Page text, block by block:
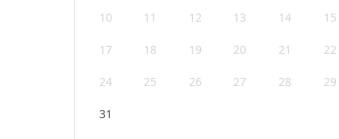
10 11 12 13 14 15
17 18 19 20 21 22
24 25 26 27 28 29
31